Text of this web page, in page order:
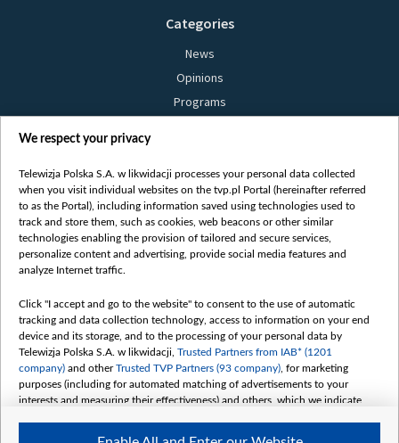
Categories
News
Opinions
Programs
Bielsat
About us
Contact
Mission
International cooperation
How to watch us
How to support us
Pressure from the belarusian authorities
Sender information
Youtube
We respect your privacy
Telewizja Polska S.A. w likwidacji processes your personal data collected
when you visit individual websites on the tvp.pl Portal (hereinafter referred
to as the Portal), including information saved using technologies used to
track and store them, such as cookies, web beacons or other similar
technologies enabling the provision of tailored and secure services,
personalize content and advertising, provide social media features and
analyze Internet traffic.
Click "I accept and go to the website" to consent to the use of automatic
tracking and data collection technology, access to information on your end
device and its storage, and to the processing of your personal data by
Telewizja Polska S.A. w likwidacji, Trusted Partners from IAB* (1201
company) and otherTrusted TVP Partners (93 company) , for marketing
purposes (including for automated matching of advertisements to your
interests and measuring their effectiveness) and others, which we indicate